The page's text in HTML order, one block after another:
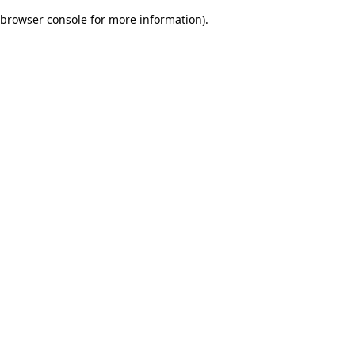
browser console for more information).